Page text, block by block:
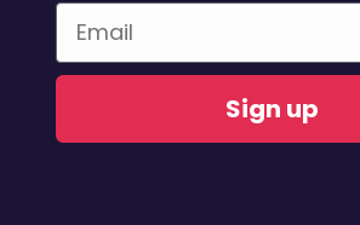
Email
Sign up